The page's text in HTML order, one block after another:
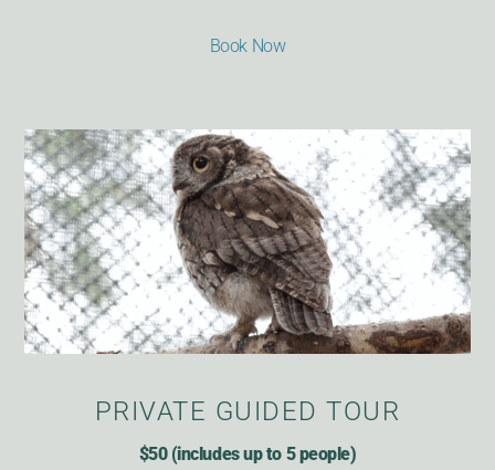
Book Now
PRIVATE GUIDED TOUR
$50 (includes up to 5 people)